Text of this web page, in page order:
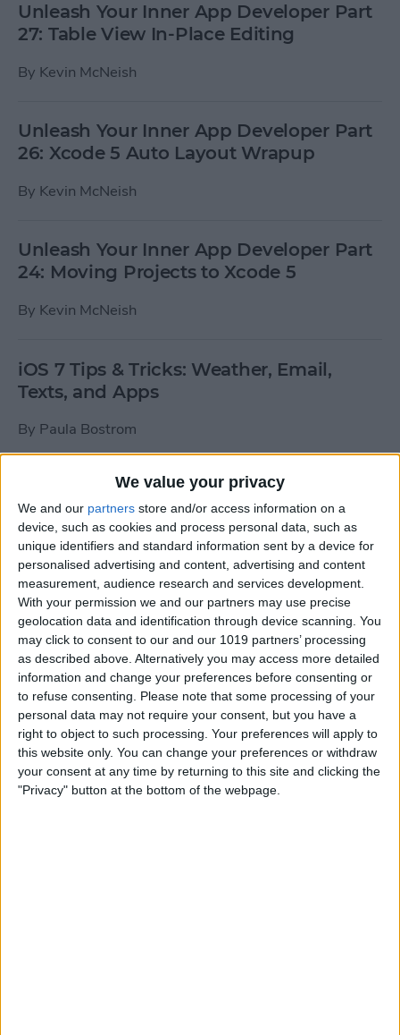
We value your privacy
We and our partners store and/or access information on a
device, such as cookies and process personal data, such as
unique identifiers and standard information sent by a device for
personalised advertising and content, advertising and content
measurement, audience research and services development.
With your permission we and our partners may use precise
geolocation data and identification through device scanning. You
may click to consent to our and our 1019 partners’ processing
as described above. Alternatively you may access more detailed
information and change your preferences before consenting or
to refuse consenting. Please note that some processing of your
personal data may not require your consent, but you have a
right to object to such processing. Your preferences will apply to
this website only. You can change your preferences or withdraw
your consent at any time by returning to this site and clicking the
"Privacy" button at the bottom of the webpage.
Unleash Your Inner App Developer Part
27: Table View In-Place Editing
By Kevin McNeish
Unleash Your Inner App Developer Part
26: Xcode 5 Auto Layout Wrapup
By Kevin McNeish
Unleash Your Inner App Developer Part
24: Moving Projects to Xcode 5
By Kevin McNeish
iOS 7 Tips & Tricks: Weather, Email,
Texts, and Apps
By Paula Bostrom
How To Send A Full-Resolution Photo
From Your iPad
BySteve Overton
How-To: Share Your Slow Motion Videos
on Instagram
ByTommy Ly
Vastly enhancing the video camera of
the iPhone 4S – Part I
ByWerner Ruotsalainen